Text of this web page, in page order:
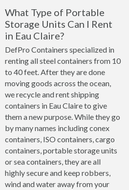
What Type of Portable
Storage Units Can I Rent
in Eau Claire?
DefPro Containers specialized in
renting all steel containers from 10
to 40 feet. After they are done
moving goods across the ocean,
we recycle and rent shipping
containers in Eau Claire to give
them a new purpose. While they go
by many names including conex
containers, ISO containers, cargo
containers, portable storage units
or sea containers, they are all
highly secure and keep robbers,
wind and water away from your